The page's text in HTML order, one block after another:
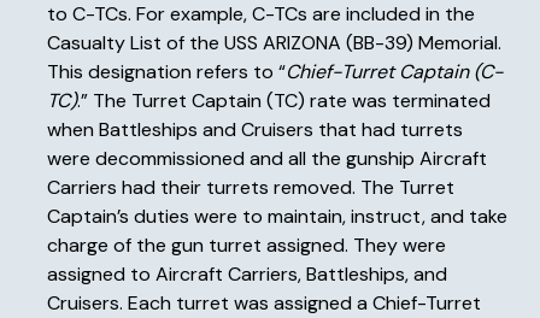
to C-TCs. For example, C-TCs are included in the
Casualty List of the USS ARIZONA (BB-39) Memorial.
This designation refers to “Chief-Turret Captain (C-
TC).” The Turret Captain (TC) rate was terminated
when Battleships and Cruisers that had turrets
were decommissioned and all the gunship Aircraft
Carriers had their turrets removed. The Turret
Captain’s duties were to maintain, instruct, and take
charge of the gun turret assigned. They were
assigned to Aircraft Carriers, Battleships, and
Cruisers. Each turret was assigned a Chief-Turret